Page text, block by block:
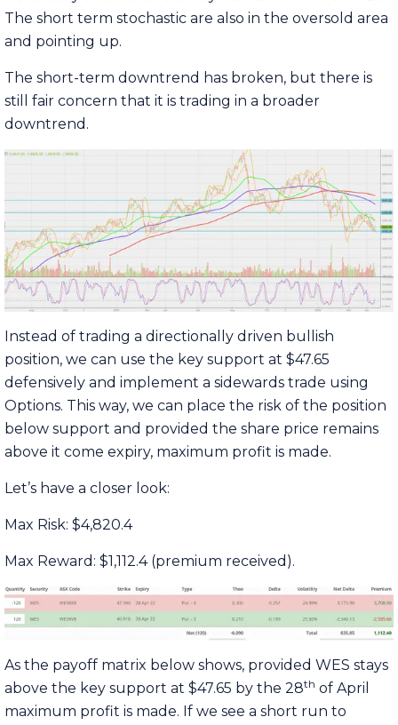
The short term stochastic are also in the oversold area
and pointing up.
The short-term downtrend has broken, but there is
still fair concern that it is trading in a broader
downtrend.
Instead of trading a directionally driven bullish
position, we can use the key support at $47.65
defensively and implement a sidewards trade using
Options. This way, we can place the risk of the position
below support and provided the share price remains
above it come expiry, maximum profit is made.
Let’s have a closer look:
Max Risk: $4,820.4
Max Reward: $1,112.4 (premium received).
As the payoff matrix below shows, provided WES stays
above the key support at $47.65 by the 28th of April
maximum profit is made. If we see a short run to